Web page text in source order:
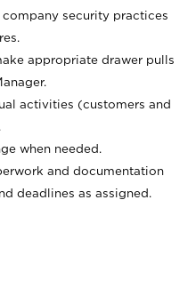
security practices
appropriate drawer pulls
activities (customers and
when needed.
and documentation
deadlines as assigned.